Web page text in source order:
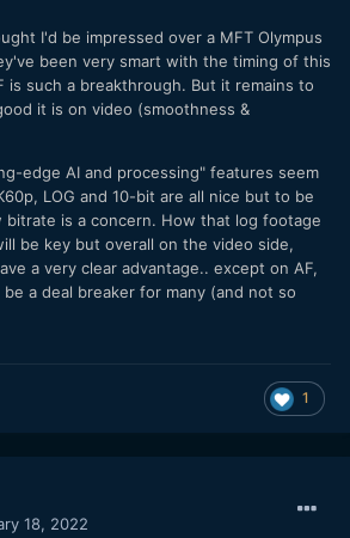
I'd be impressed over a MFT Olympus
been very smart with the timing of this
is such a breakthrough. But it remains to
it is on video (smoothness &
edge AI and processing" features seem
LOG and 10-bit are all nice but to be
is a concern. How that log footage
be key but overall on the video side,
a very clear advantage.. except on AF,
a deal breaker for many (and not so
1
18, 2022